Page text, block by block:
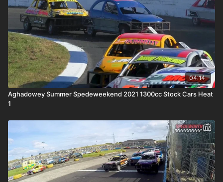
04:14
Aghadowey Summer Spedeweekend 2021 1300cc Stock Cars Heat
1